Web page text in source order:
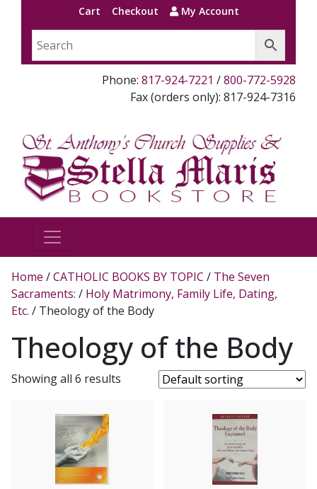
Cart Checkout My Account
Phone: 817-924-7221 /800-772-5928
Fax (orders only): 817-924-7316
Home /CATHOLIC BOOKS BY TOPIC / The Seven
Sacraments: / Holy Matrimony, Family Life, Dating,
Etc. / Theology of the Body
Theology of the Body
Showing all 6 results